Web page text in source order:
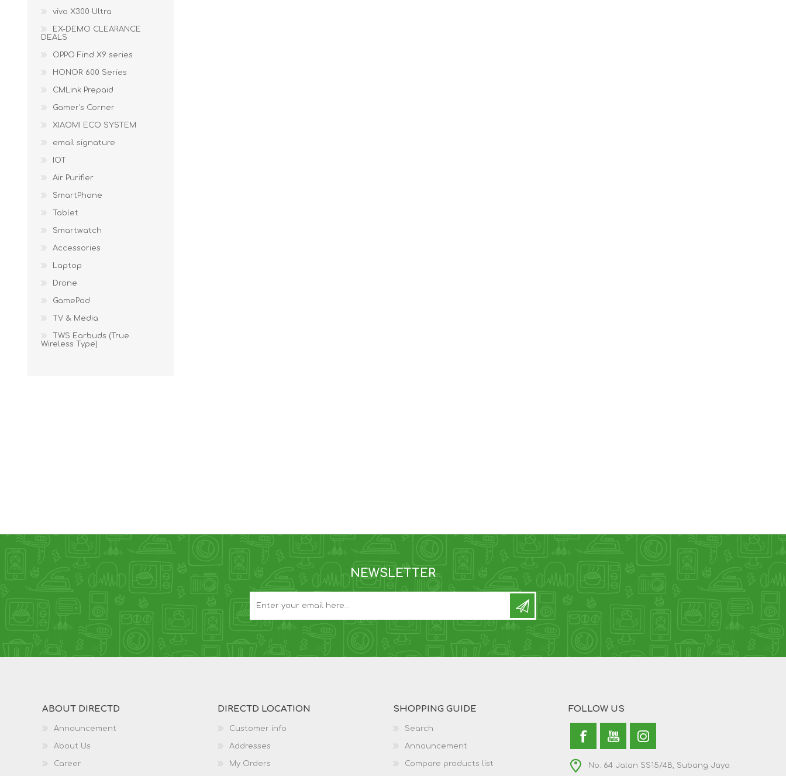
vivo X300 Ultra
EX-DEMO CLEARANCE
DEALS
OPPO Find X9 series
HONOR 600 Series
CMLink Prepaid
Gamer's Corner
XIAOMI ECO SYSTEM
email signature
IOT
Air Purifier
SmartPhone
Tablet
Smartwatch
Accessories
Laptop
Drone
GamePad
TV & Media
TWS Earbuds (True
Wireless Type)
NEWSLETTER
ABOUT DIRECTD
Announcement
About Us
Career
DIRECTD LOCATION
Customer info
Addresses
My Orders
SHOPPING GUIDE
Search
Announcement
Compare products list
FOLLOW US
No. 64 Jalan SS15/4B, Subang Jaya